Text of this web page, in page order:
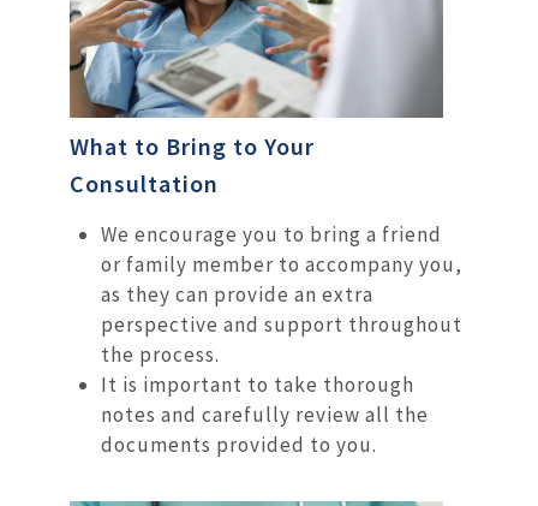
What to Bring to Your
Consultation
We encourage you to bring a friend
or family member to accompany you,
as they can provide an extra
perspective and support throughout
the process.
It is important to take thorough
notes and carefully review all the
documents provided to you.